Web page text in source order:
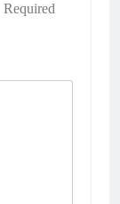
Required